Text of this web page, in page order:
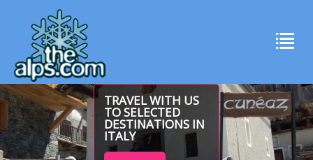
TRAVEL WITH US
TO SELECTED
DESTINATIONS IN
ITALY